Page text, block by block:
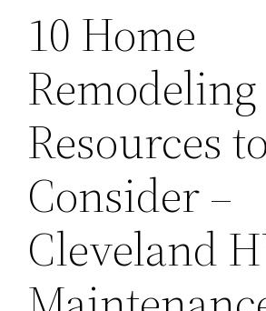
10 Home
Remodeling
Resources to
Consider –
Cleveland